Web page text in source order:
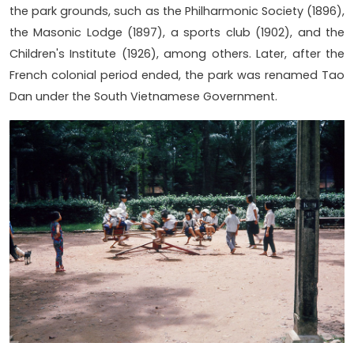
the park grounds, such as the Philharmonic Society (1896),
the Masonic Lodge (1897), a sports club (1902), and the
Children's Institute (1926), among others. Later, after the
French colonial period ended, the park was renamed Tao
Dan under the South Vietnamese Government.